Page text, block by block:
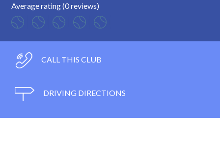
Average rating (0 reviews)
CALL THIS CLUB
DRIVING DIRECTIONS